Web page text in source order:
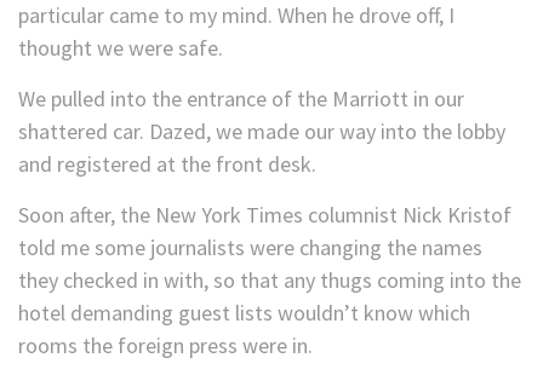
particular came to my mind. When he drove off, I
thought we were safe.
We pulled into the entrance of the Marriott in our
shattered car. Dazed, we made our way into the lobby
and registered at the front desk.
Soon after, the New York Times columnist Nick Kristof
told me some journalists were changing the names
they checked in with, so that any thugs coming into the
hotel demanding guest lists wouldn’t know which
rooms the foreign press were in.